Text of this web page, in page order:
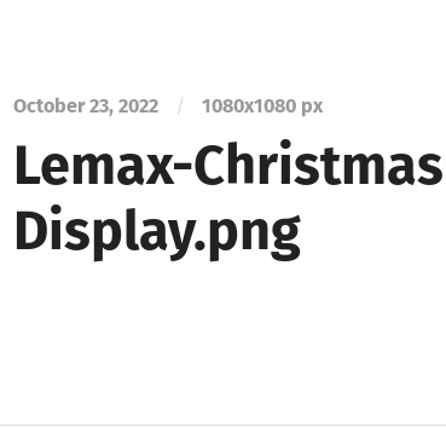
October 23, 2022 / 1080x1080 px
Lemax-
Display.png